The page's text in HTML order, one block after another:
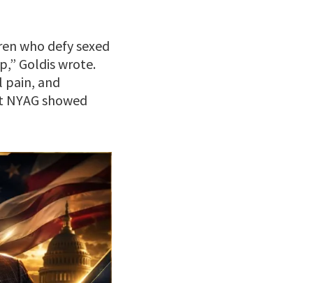
who defy sexed
Goldis wrote.
pain, and
showed